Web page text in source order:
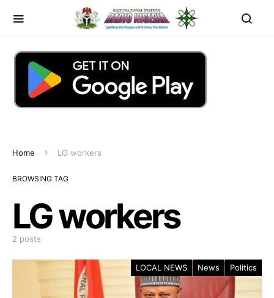
Home LG workers
BROWSING TAG
LG workers
2 posts
LOCAL NEWS News Politics